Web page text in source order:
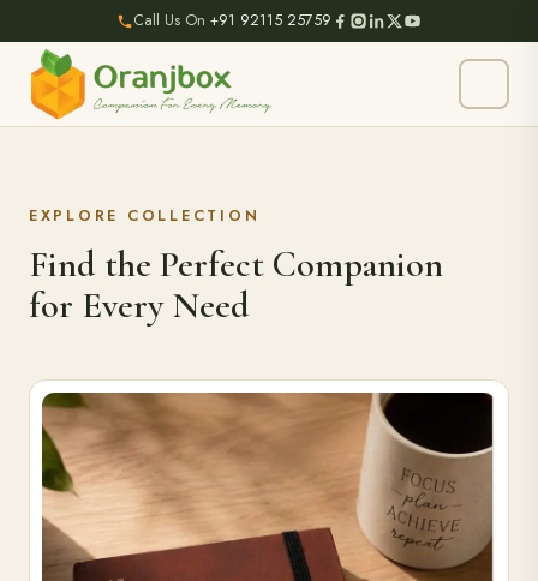
Call Us On +91 92115 25759
EXPLORE COLLECTION
Find the Perfect Companion
for Every Need